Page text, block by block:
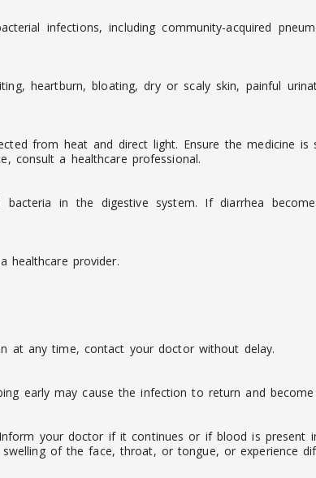
infections, including community-acquired
heartburn, bloating, dry or scaly skin, painful
from heat and direct light. Ensure the medicine
consult a healthcare professional.
in the digestive system. If diarrhea
healthcare provider.
at any time, contact your doctor without delay.
early may cause the infection to return and
your doctor if it continues or if blood is present
of the face, throat, or tongue, or experience